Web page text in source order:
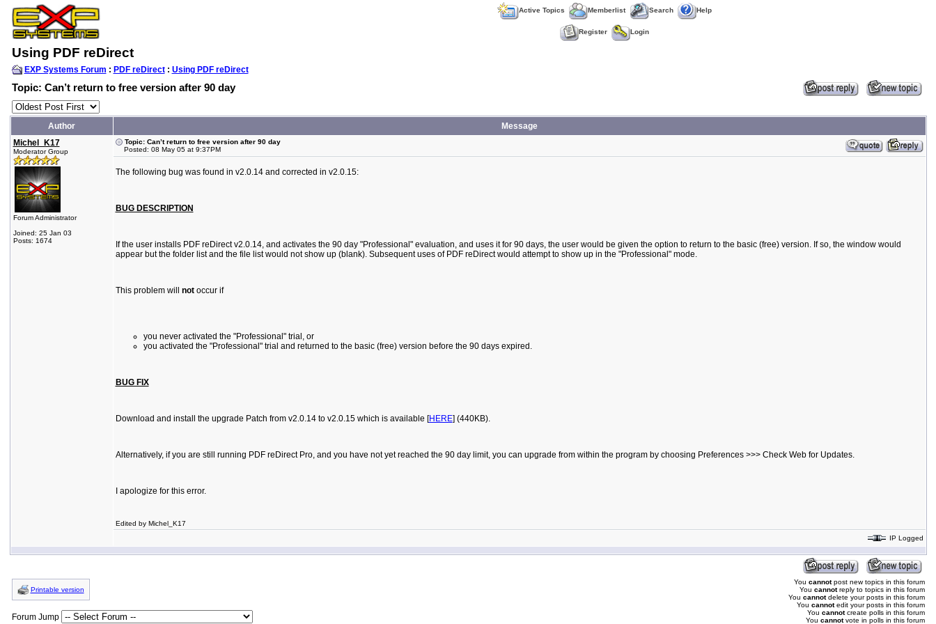
Active Topics Memberlist Search Help
Register Login
Using PDF reDirect
EXP Systems Forum : PDF reDirect: Using PDF reDirect
Topic: Can’t return to free version after 90 day
Author
Message
Michel_K17
Moderator Group
Forum Administrator
Joined: 25 Jan 03
Posts: 1674
Topic: Can’t return to free version after 90 day
Posted: 08 May 05 at 9:37PM
The following bug was found in v2.0.14 and corrected in v2.0.15:
BUG DESCRIPTION
If the user installs PDF reDirect v2.0.14, and activates the 90 day "Professional" evaluation, and uses it for 90 days, the user would be given the option to return to the basic (free) version. If so, the window would
appear but the folder list and the file list would not show up (blank). Subsequent uses of PDF reDirect would attempt to show up in the "Professional" mode.
This problem will notoccur if
you never activated the "Professional" trial, or
you activated the "Professional" trial and returned to the basic (free) version before the 90 days expired.
BUG FIX
Download and install the upgrade Patch from v2.0.14 to v2.0.15 which is available [HERE] (440KB).
Alternatively, if you are still running PDF reDirect Pro, and you have not yet reached the 90 day limit, you can upgrade from within the program by choosing Preferences >>> Check Web for Updates.
I apologize for this error.
Edited by Michel_K17
IP Logged
Printable version
Forum Jump
You cannotpost new topics in this forum
You cannotreply to topics in this forum
You cannotdelete your posts in this forum
You cannotedit your posts in this forum
You cannotcreate polls in this forum
You cannotvote in polls in this forum